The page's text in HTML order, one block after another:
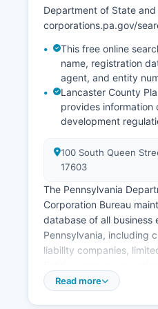
Department of State
corporations.pa.gov/
This free online
name, registration
agent, and entity
Lancaster County
provides information
development
100 South Queen
17603
The Pennsylvania
Corporation Bureau
database of all business
Pennsylvania, including
liability companies,
Professional licenses are
Read more